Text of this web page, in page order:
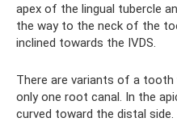
apex of the lingual tubercle
the way to the neck of the
inclined towards the IVDS.
There are variants of a
only one root canal. In the
curved toward the distal side.